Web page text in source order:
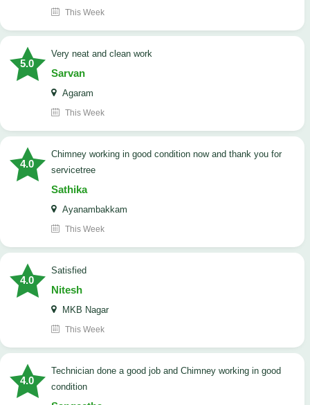
This Week
5.0
Very neat and clean work
Sarvan
Agaram
This Week
4.0
Chimney working in good condition now and thank you for
servicetree
Sathika
Ayanambakkam
This Week
4.0
satisfied
Nitesh
MKB Nagar
This Week
4.0
Technician done a good job and Chimney working in good
condition